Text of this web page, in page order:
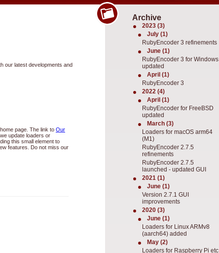
our latest developments and
page. The link to Our
update loaders or
this small element to
features. Do not miss our
Archive
2023 (3)
July (1)
RubyEncoder 3 refinements
June (1)
RubyEncoder 3 for Windows
updated
April (1)
RubyEncoder 3
2022 (4)
April (1)
RubyEncoder for FreeBSD
updated
March (3)
Loaders for macOS arm64
(M1)
RubyEncoder 2.7.5
refinements
RubyEncoder 2.7.5
launched - updated GUI
2021 (1)
June (1)
Version 2.7.1 GUI
improvements
2020 (3)
June (1)
Loaders for Linux ARMv8
(aarch64) added
May (2)
Loaders for Raspberry Pi etc